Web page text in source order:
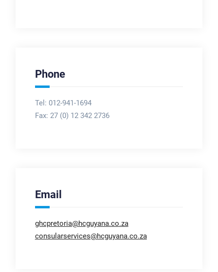
Phone
Tel: 012-941-1694
Fax: 27 (0) 12 342 2736
Email
ghcpretoria@hcguyana.co.za
consularservices@hcguyana.co.za